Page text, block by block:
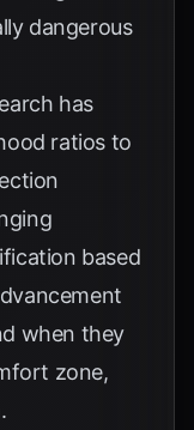
dangerous
has
ratios to
based
when they
zone,
.